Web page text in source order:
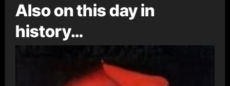
Also on this day in
history…